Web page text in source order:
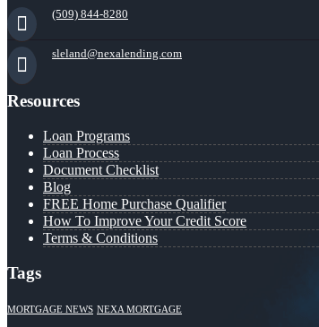
(509) 844-8280
sleland@nexalending.com
Resources
Loan Programs
Loan Process
Document Checklist
Blog
FREE Home Purchase Qualifier
How To Improve Your Credit Score
Terms & Conditions
Tags
MORTGAGE NEWS NEXA MORTGAGE